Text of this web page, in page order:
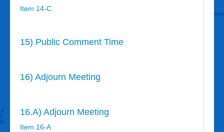
Item 14-C
15) Public Comment Time
16) Adjourn Meeting
16.A) Adjourn Meeting
Item 16-A